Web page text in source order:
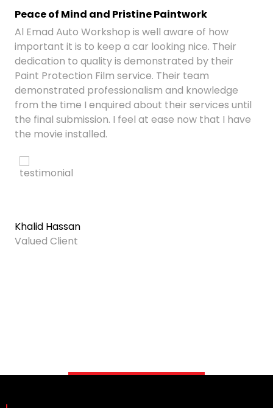
Peace of Mind and Pristine Paintwork
Al Emad Auto Workshop is well aware of how
important it is to keep a car looking nice. Their
dedication to quality is demonstrated by their
Paint Protection Film service. Their team
demonstrated professionalism and knowledge
from the time I enquired about their services until
the final submission. I feel at ease now that I have
the movie installed.
Khalid Hassan
Valued Client